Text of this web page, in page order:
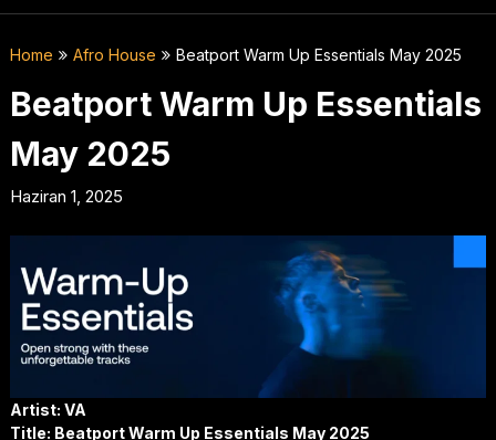
Home Afro House Beatport Warm Up Essentials May 2025
Beatport Warm Up Essentials
May 2025
Haziran 1, 2025
Artist: VA
Title: Beatport Warm Up Essentials May 2025